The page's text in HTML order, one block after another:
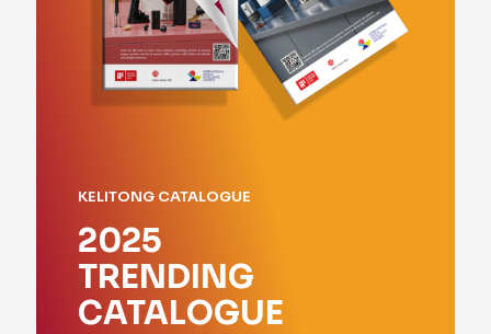
KELITONG CATALOGUE
2025
TRENDING
CATALOGUE